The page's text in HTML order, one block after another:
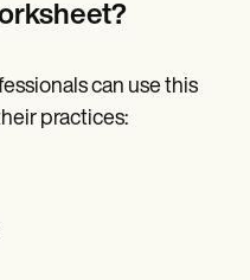
can use this
practices: